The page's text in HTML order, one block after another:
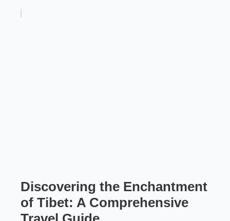
Discovering the Enchantment
of Tibet: A Comprehensive